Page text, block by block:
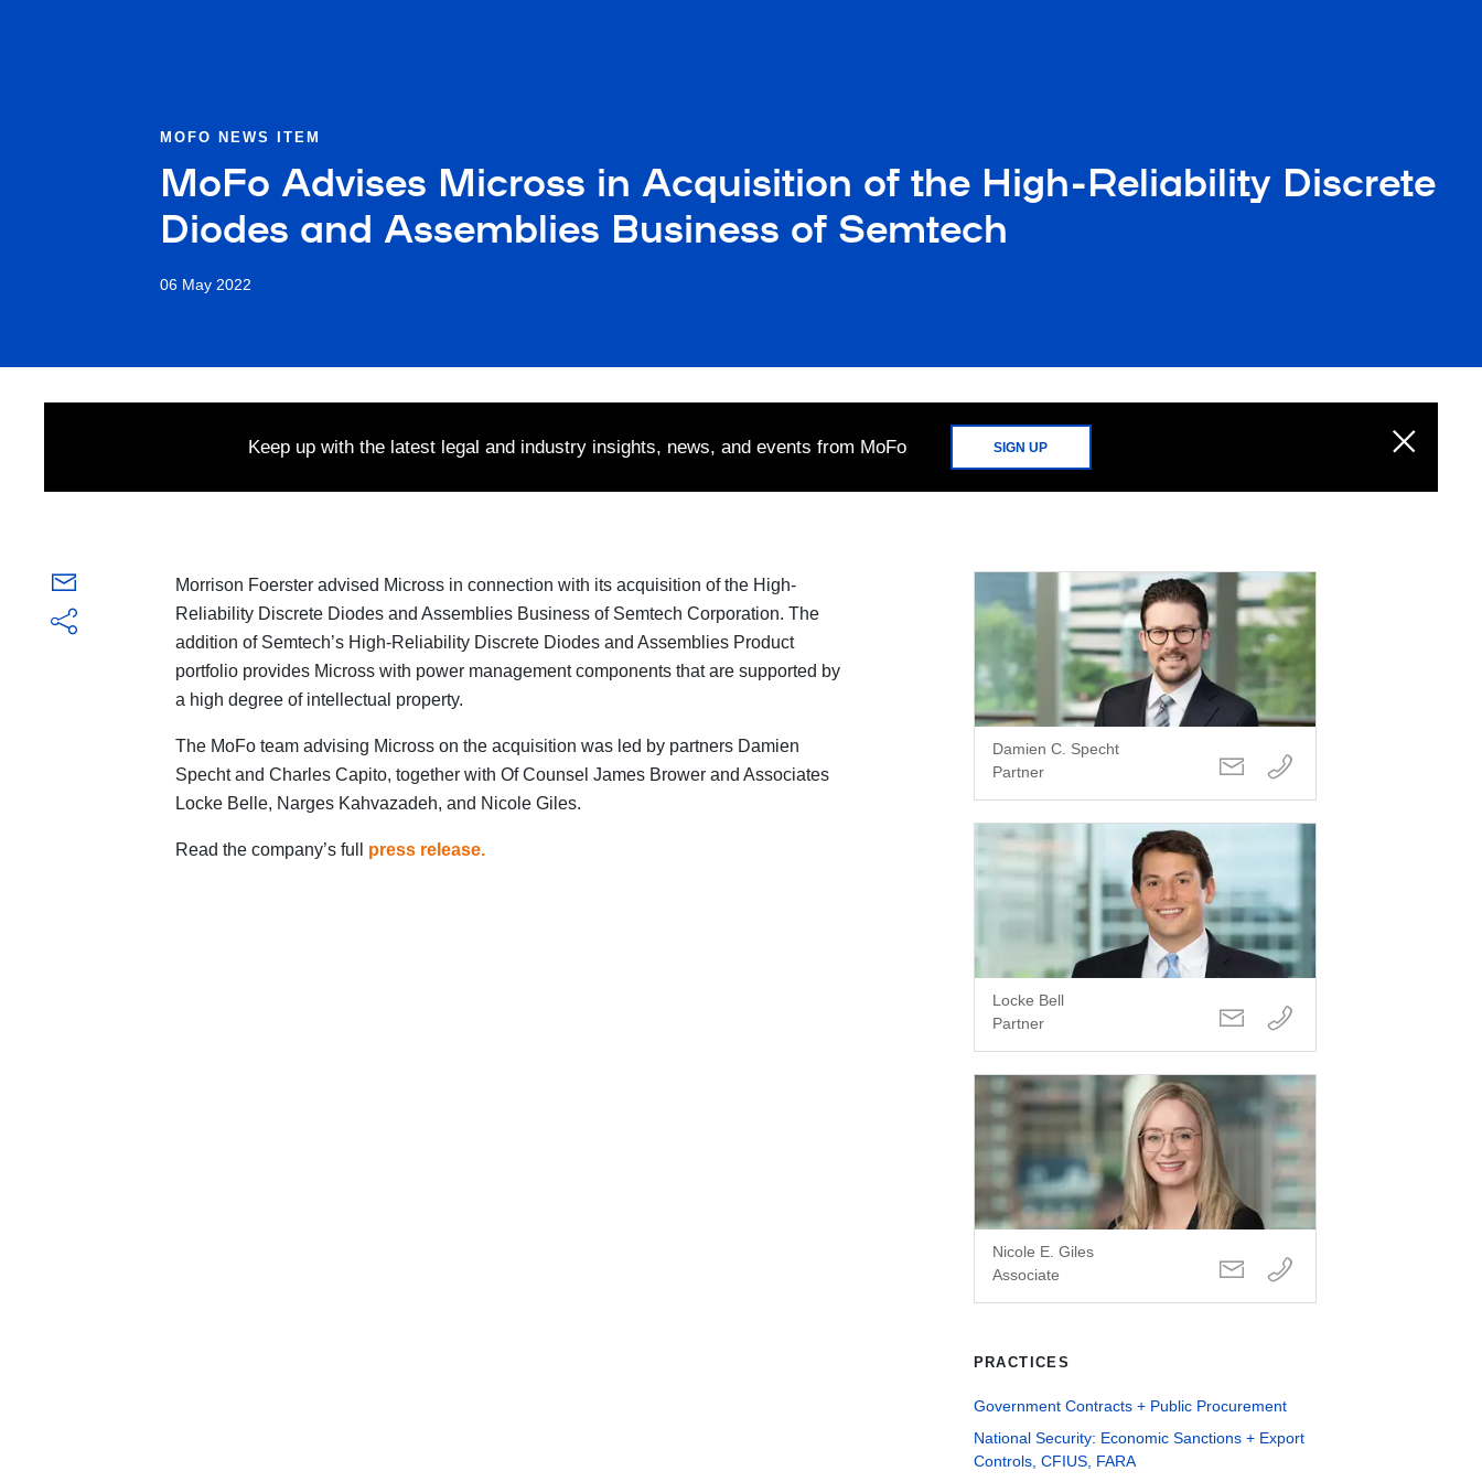
MOFO NEWS ITEM
MoFo Advises Micross in Acquisition of the High-Reliability Discrete
Diodes and Assemblies Business of Semtech
06 May 2022
Keep up with the latest legal and industry insights, news, and events from MoFo SIGN UP
Morrison Foerster advised Micross in connection with its acquisition of the High-
Reliability Discrete Diodes and Assemblies Business of Semtech Corporation. The
addition of Semtech’s High-Reliability Discrete Diodes and Assemblies Product
portfolio provides Micross with power management components that are supported by
a high degree of intellectual property.
The MoFo team advising Micross on the acquisition was led by partners Damien
Specht and Charles Capito, together with Of Counsel James Brower and Associates
Locke Belle, Narges Kahvazadeh, and Nicole Giles.
Read the company’s full press release.
Damien C. Specht
Partner
Locke Bell
Partner
Nicole E. Giles
Associate
PRACTICES
Government Contracts + Public Procurement
National Security: Economic Sanctions + Export
Controls, CFIUS, FARA